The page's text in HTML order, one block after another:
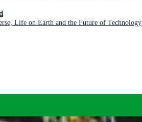
Life on Earth and the Future of Technology